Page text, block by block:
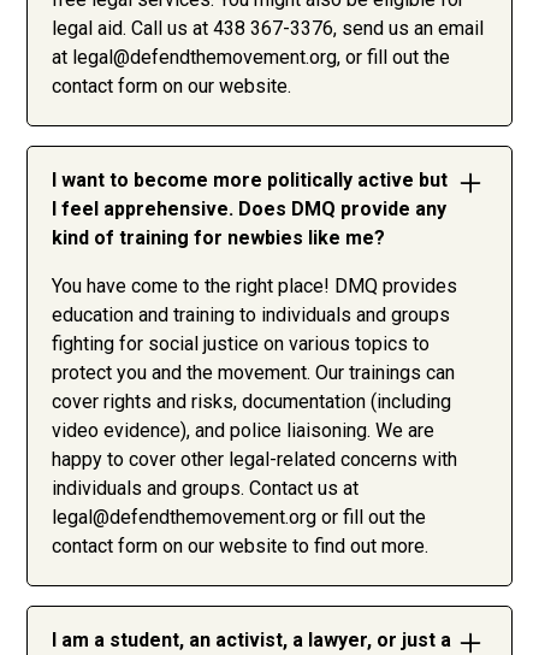
legal aid. Call us at 438 367-3376, send us an email
at legal@defendthemovement.org, or fill out the
contact form on our website.
I want to become more politically active but
I feel apprehensive. Does DMQ provide any
kind of training for newbies like me?
You have come to the right place! DMQ provides
education and training to individuals and groups
fighting for social justice on various topics to
protect you and the movement. Our trainings can
cover rights and risks, documentation (including
video evidence), and police liaisoning. We are
happy to cover other legal-related concerns with
individuals and groups. Contact us at
legal@defendthemovement.org or fill out the
contact form on our website to find out more.
I am a student, an activist, a lawyer, or just a